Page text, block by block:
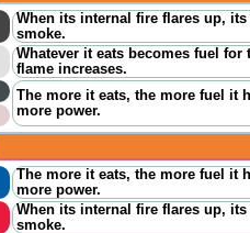
When its internal fire flares up,
smoke.
Whatever it eats becomes fuel
flame increases.
The more it eats, the more fuel it
more power.
The more it eats, the more fuel it
more power.
When its internal fire flares up,
smoke.